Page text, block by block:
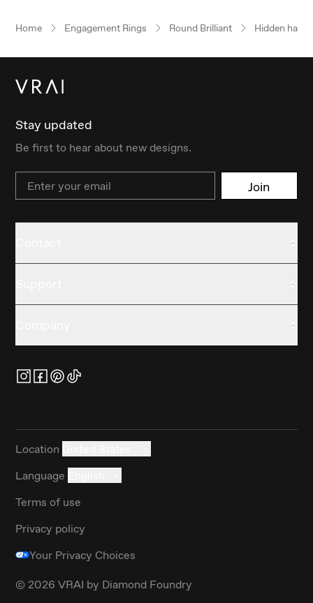
Home Engagement Rings Round Brilliant Hidden halo
Stay updated
Be first to hear about new designs.
Email Join
Location
Language
Terms of use
Privacy policy
Your Privacy Choices
© 2026 VRAI by Diamond Foundry